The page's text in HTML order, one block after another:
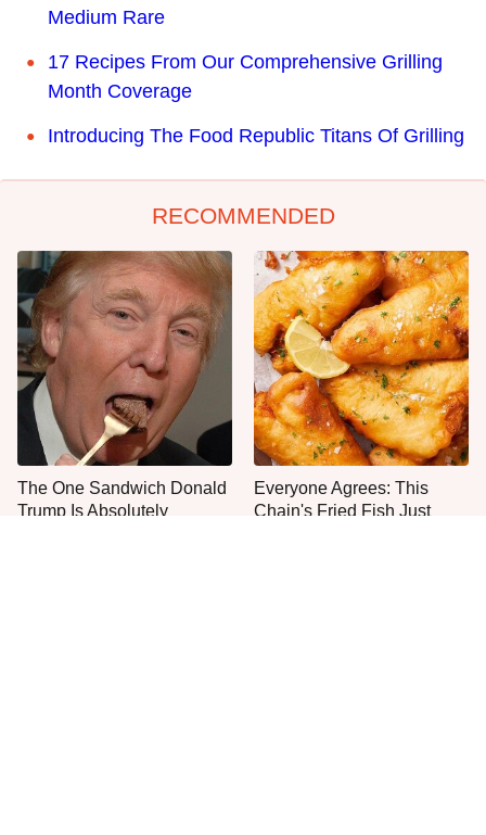
Medium Rare
17 Recipes From Our Comprehensive Grilling
Month Coverage
Introducing The Food Republic Titans Of Grilling
RECOMMENDED
The One Sandwich Donald
Trump Is Absolutely
Everyone Agrees: This
Chain's Fried Fish Just